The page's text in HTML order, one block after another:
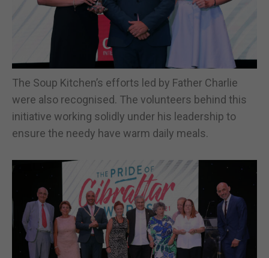
The Soup Kitchen’s efforts led by Father Charlie
were also recognised. The volunteers behind this
initiative working solidly under his leadership to
ensure the needy have warm daily meals.